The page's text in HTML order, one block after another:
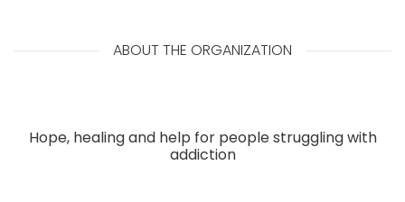
ABOUT THE ORGANIZATION
Hope, healing and help for people struggling with
addiction